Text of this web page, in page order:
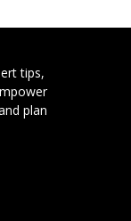
tips,
plan